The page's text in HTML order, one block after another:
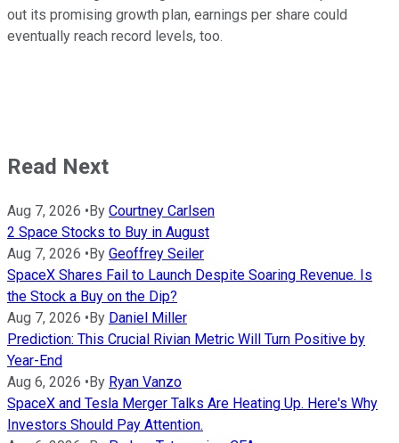
out its promising growth plan, earnings per share could
eventually reach record levels, too.
Read Next
Aug 7, 2026 • By Courtney Carlsen
2 Space Stocks to Buy in August
Aug 7, 2026 • By Geoffrey Seiler
SpaceX Shares Fail to Launch Despite Soaring Revenue. Is
the Stock a Buy on the Dip?
Aug 7, 2026 • By Daniel Miller
Prediction: This Crucial Rivian Metric Will Turn Positive by
Year-End
Aug 6, 2026 • By Ryan Vanzo
SpaceX and Tesla Merger Talks Are Heating Up. Here's Why
Investors Should Pay Attention.